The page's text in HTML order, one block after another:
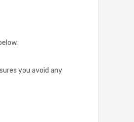
you avoid any